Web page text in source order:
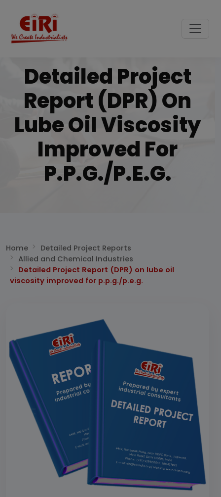
Detailed Project
Report (DPR) On
Lube Oil Viscosity
Improved For
P.p.g./p.e.g.
Home
Detailed Project Reports
Allied and Chemical Industries
Detailed Project Report (DPR) on lube oil
viscosity improved for p.p.g./p.e.g.